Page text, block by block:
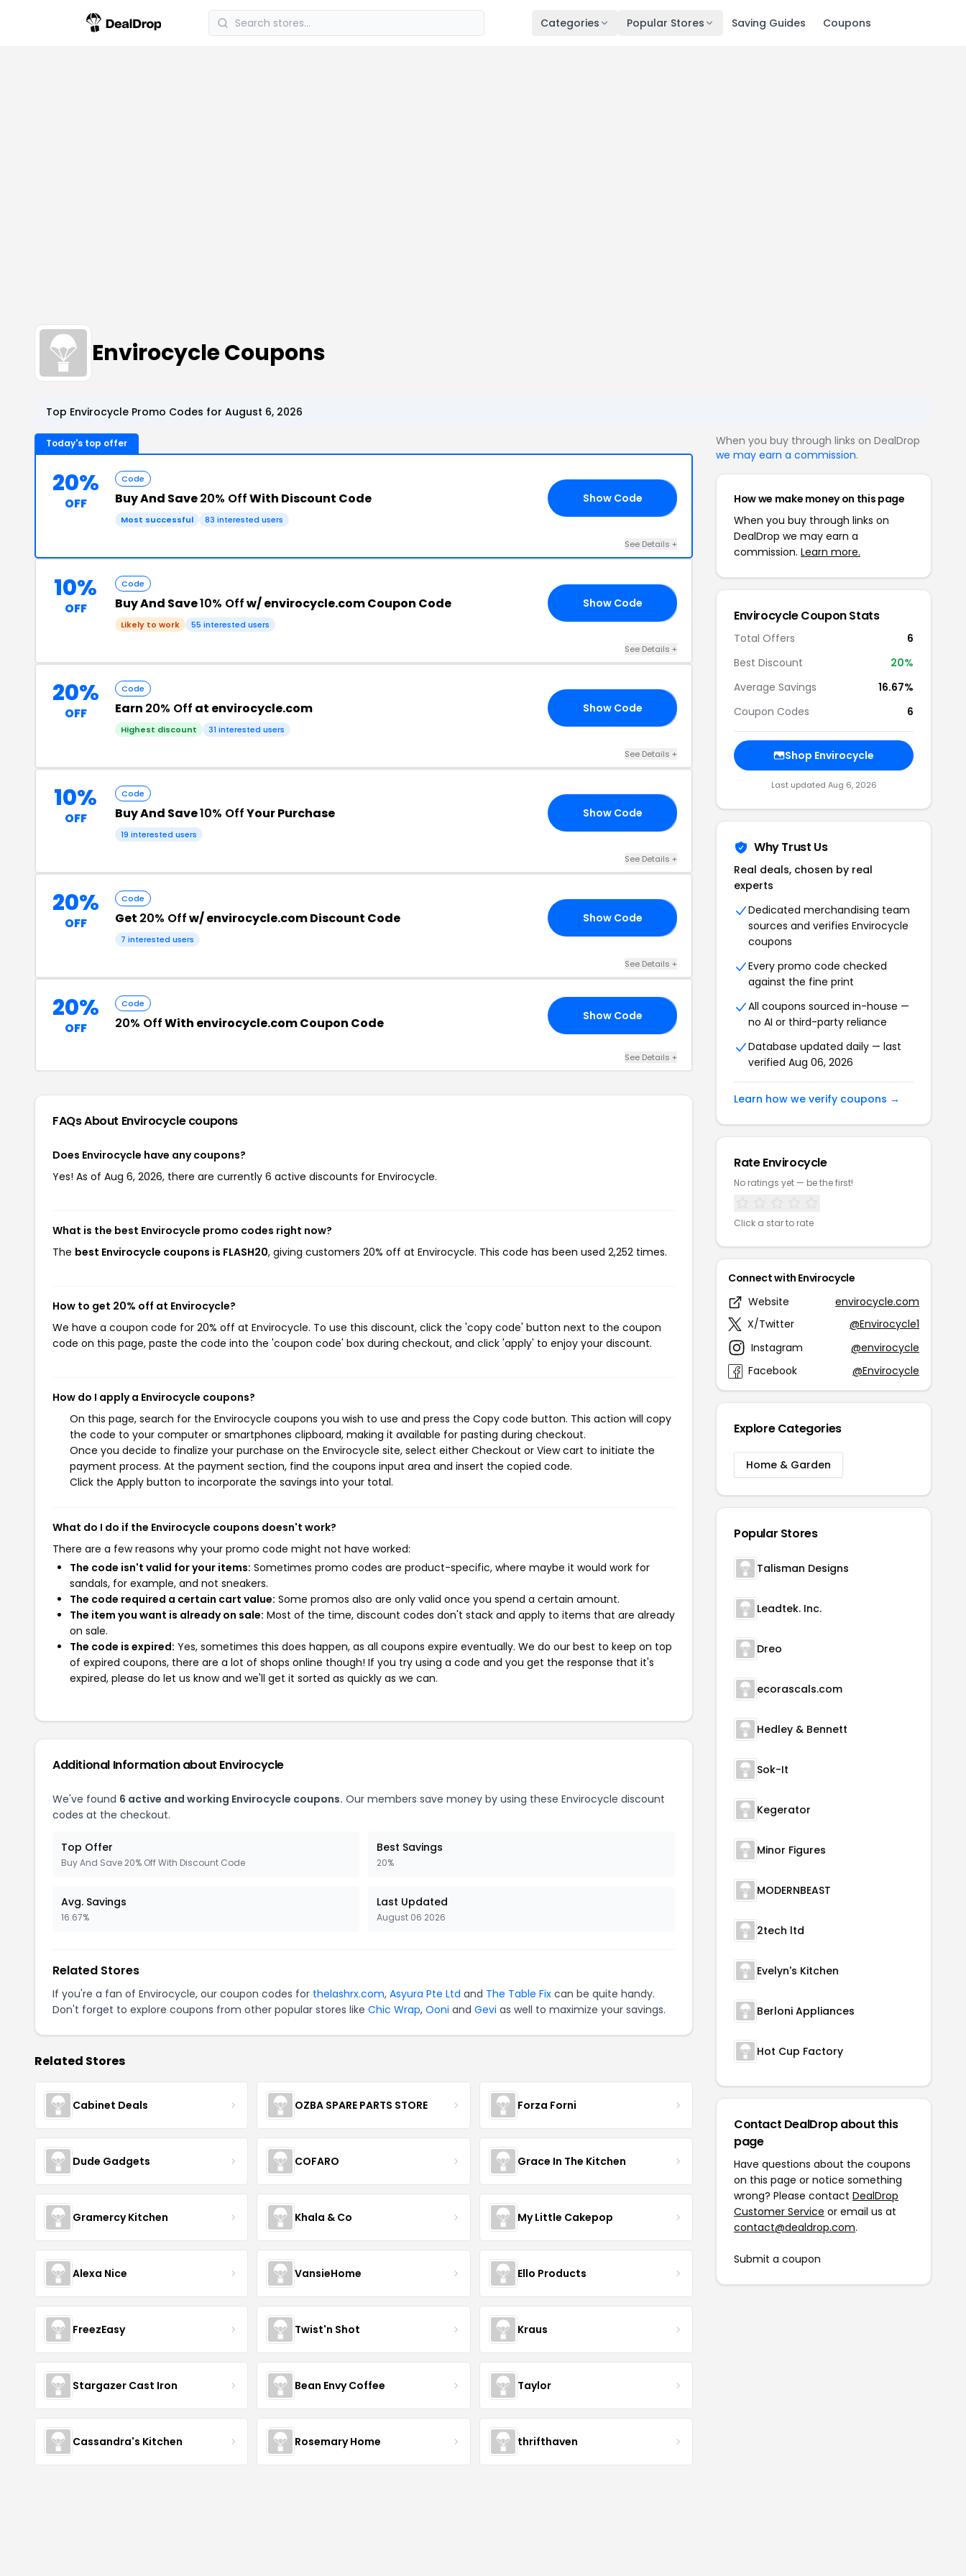
Categories Popular Stores Saving Guides Coupons
Envirocycle Coupons
Top Envirocycle Promo Codes for August 6, 2026
Today's top offer
20%
OFF
Code
Buy And Save20% OffWith Discount Code
Most successful 83 interested users
Show Code
See Details +
10%
OFF
Code
Buy And Save10% Offw/ envirocycle.com Coupon Code
Likely to work 55 interested users
Show Code
See Details +
20%
OFF
Code
Earn 20% Off at envirocycle.com
Highest discount 31 interested users
Show Code
See Details +
10%
OFF
Code
Buy And Save10% OffYour Purchase
19 interested users
Show Code
See Details +
20%
OFF
Code
Get 20% Offw/ envirocycle.com Discount Code
7 interested users
Show Code
See Details +
20%
OFF
Code
20% OffWith envirocycle.com Coupon Code Show Code
See Details +
FAQs About Envirocyclecoupons
Does Envirocycle have any coupons?
Yes! As of Aug 6, 2026, there are currently 6 active discounts for Envirocycle.
What is the best Envirocycle promo codes right now?
The best Envirocycle coupons is FLASH20, giving customers 20% off at Envirocycle. This code has been used 2,252 times.
How to get 20% off at Envirocycle?
We have a coupon code for 20% off at Envirocycle. To use this discount, click the 'copy code' button next to the coupon
code on this page, paste the code into the 'coupon code' box during checkout, and click 'apply' to enjoy your discount.
How do I apply a Envirocycle coupons?
On this page, search for the Envirocycle coupons you wish to use and press the Copy code button. This action will copy
the code to your computer or smartphones clipboard, making it available for pasting during checkout.
Once you decide to finalize your purchase on the Envirocycle site, select either Checkout or View cart to initiate the
payment process. At the payment section, find the coupons input area and insert the copied code.
Click the Apply button to incorporate the savings into your total.
What do I do if the Envirocycle coupons doesn't work?
There are a few reasons why your promo code might not have worked:
The code isn't valid for your items: Sometimes promo codes are product-specific, where maybe it would work for
sandals, for example, and not sneakers.
The code required a certain cart value: Some promos also are only valid once you spend a certain amount.
The item you want is already on sale: Most of the time, discount codes don't stack and apply to items that are already
on sale.
The code is expired: Yes, sometimes this does happen, as all coupons expire eventually. We do our best to keep on top
of expired coupons, there are a lot of shops online though! If you try using a code and you get the response that it's
expired, please do let us know and we'll get it sorted as quickly as we can.
Additional Information about Envirocycle
We've found 6 active and working Envirocycle coupons. Our members save money by using these Envirocycle discount
codes at the checkout.
Top Offer
Buy And Save 20% Off With Discount Code
Best Savings
20%
Avg. Savings
16.67%
Last Updated
August 06 2026
Related Stores
If you're a fan of Envirocycle, our coupon codes for thelashrx.com, Asyura Pte Ltd and The Table Fix can be quite handy.
Don't forget to explore coupons from other popular stores like Chic Wrap, Ooni and Gevi as well to maximize your savings.
Related Stores
Cabinet Deals OZBA SPARE PARTS STORE Forza Forni
Dude Gadgets COFARO Grace In The Kitchen
Gramercy Kitchen Khala & Co My Little Cakepop
Alexa Nice VansieHome Ello Products
FreezEasy Twist'n Shot Kraus
Stargazer Cast Iron Bean Envy Coffee Taylor
Cassandra's Kitchen Rosemary Home thrifthaven
When you buy through links on DealDrop
we may earn a commission.
How we make money on this page
When you buy through links on
DealDrop we may earn a
commission. Learn more.
Envirocycle Coupon Stats
Total Offers
6
Best Discount
20%
Average Savings
16.67%
Coupon Codes
6
Shop Envirocycle
Last updated Aug 6, 2026
Why Trust Us
Real deals, chosen by real
experts
Dedicated merchandising team
sources and verifies Envirocycle
coupons
Every promo code checked
against the fine print
All coupons sourced in-house —
no AI or third-party reliance
Database updated daily — last
verified Aug 06, 2026
Learn how we verify coupons →
Rate Envirocycle
No ratings yet — be the first!
Click a star to rate
Connect with Envirocycle
Website
envirocycle.com
X/Twitter
@Envirocycle1
Instagram
@envirocycle
Facebook
@Envirocycle
Explore Categories
Home & Garden
Popular Stores
Talisman Designs
Leadtek. Inc.
Dreo
ecorascals.com
Hedley & Bennett
Sok-It
Kegerator
Minor Figures
MODERNBEAST
2tech ltd
Evelyn's Kitchen
Berloni Appliances
Hot Cup Factory
Contact DealDrop about this
page
Have questions about the coupons
on this page or notice something
wrong? Please contact DealDrop
Customer Service or email us at
contact@dealdrop.com.
Submit a coupon